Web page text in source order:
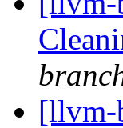
[llvm-